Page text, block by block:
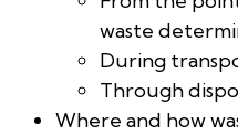
waste
During
Through
Where and how